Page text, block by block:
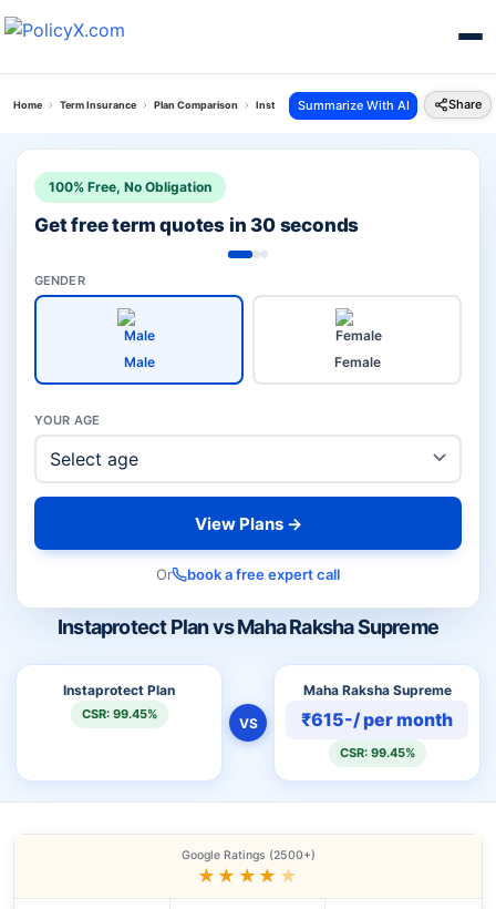
Home Term Insurance Plan Comparison Instaprotect Plan Vs Maha Raksha Supreme
Summarize With AI Share
Instaprotect Plan vs Maha Raksha Supreme
Instaprotect Plan
CSR: 99.45%
VS
Maha Raksha Supreme
₹615-/ per month
CSR: 99.45%
100% Free, No Obligation
Get free term quotes in 30 seconds
GENDER
Male Female
YOUR AGE
View Plans →
Or book a free expert call
Google Ratings (2500+)
★★★★ ★